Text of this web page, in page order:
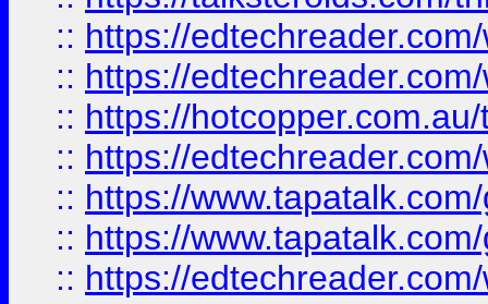
:: https://
:: https://
:: https://
:: https://
:: https://
:: https://
:: https://